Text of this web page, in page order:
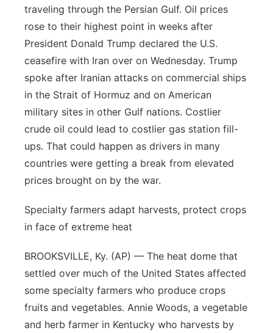
traveling through the Persian Gulf. Oil prices
rose to their highest point in weeks after
President Donald Trump declared the U.S.
ceasefire with Iran over on Wednesday. Trump
spoke after Iranian attacks on commercial ships
in the Strait of Hormuz and on American
military sites in other Gulf nations. Costlier
crude oil could lead to costlier gas station fill-
ups. That could happen as drivers in many
countries were getting a break from elevated
prices brought on by the war.
Specialty farmers adapt harvests, protect crops
in face of extreme heat
BROOKSVILLE, Ky. (AP) — The heat dome that
settled over much of the United States affected
some specialty farmers who produce crops
fruits and vegetables. Annie Woods, a vegetable
and herb farmer in Kentucky who harvests by